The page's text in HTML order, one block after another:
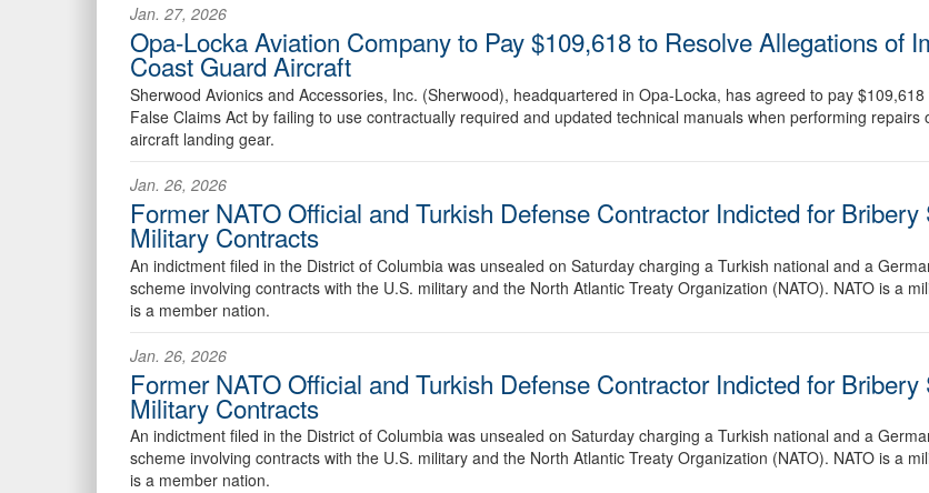
Jan. 27, 2026
Opa-Locka Aviation Company to Pay $109,618 to Resolve Allegations of
Coast Guard Aircraft
Sherwood Avionics and Accessories, Inc. (Sherwood), headquartered in Opa-Locka, has agreed to pay
False Claims Act by failing to use contractually required and updated technical manuals when performing repairs
aircraft landing gear.
Jan. 26, 2026
Former NATO Official and Turkish Defense Contractor Indicted for
Military Contracts
An indictment filed in the District of Columbia was unsealed on Saturday charging a Turkish national and a
scheme involving contracts with the U.S. military and the North Atlantic Treaty Organization (NATO). NATO is a
is a member nation.
Jan. 26, 2026
Former NATO Official and Turkish Defense Contractor Indicted for
Military Contracts
An indictment filed in the District of Columbia was unsealed on Saturday charging a Turkish national and a
scheme involving contracts with the U.S. military and the North Atlantic Treaty Organization (NATO). NATO is a
is a member nation.